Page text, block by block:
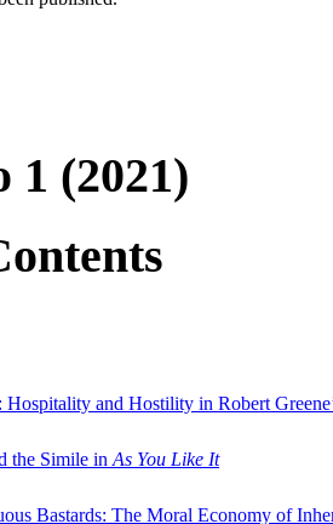
1 (2021)
Hospitality and Hostility in Robert
the Simile in As You Like It
Bastards: The Moral Economy of